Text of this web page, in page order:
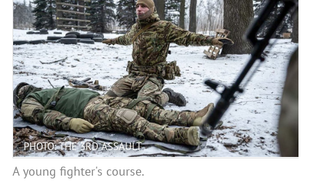
PHOTO: THE 3RD ASSAULT
A young fighter's course.